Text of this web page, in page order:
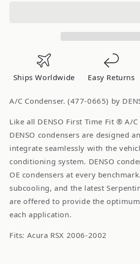
0665
Ships Worldwide Easy Returns
A/C Condenser. (477-0665) by
Like all DENSO First Time Fit ® A/
DENSO condensers are designed
integrate seamlessly with the
conditioning system. DENSO
OE condensers at every
subcooling, and the latest
are offered to provide the
each application.
Fits: Acura RSX 2006-2002